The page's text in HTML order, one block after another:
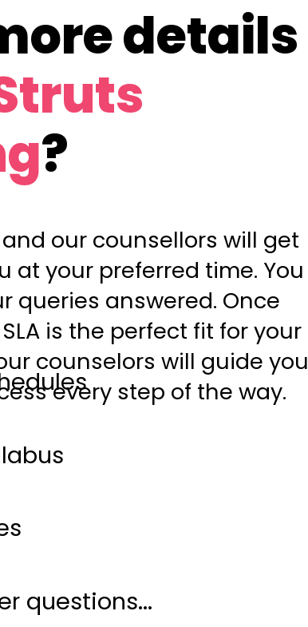
details
?
our counsellors will get
at your preferred time. You
queries answered. Once
is the perfect fit for your
counselors will guide you
every step of the way.
questions...